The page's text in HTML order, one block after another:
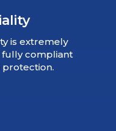
is extremely
fully compliant
protection.